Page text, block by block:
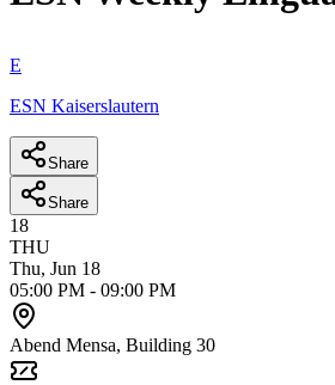
E
ESN Kaiserslautern
Share
Share
18
THU
Thu, Jun 18
05:00 PM - 09:00 PM
Abend Mensa, Building 30